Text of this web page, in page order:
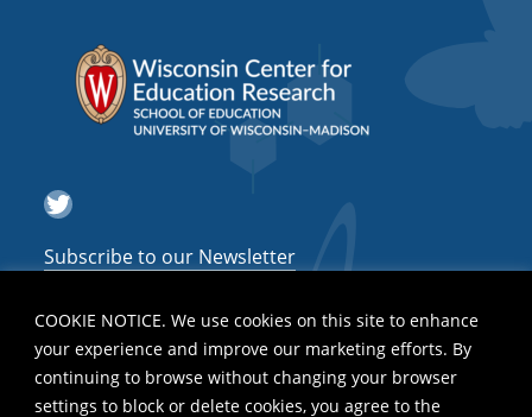
COOKIE NOTICE. We use cookies on this site to enhance
your experience and improve our marketing efforts. By
continuing to browse without changing your browser
settings to block or delete cookies, you agree to the
Twitter
Subscribe to our Newsletter